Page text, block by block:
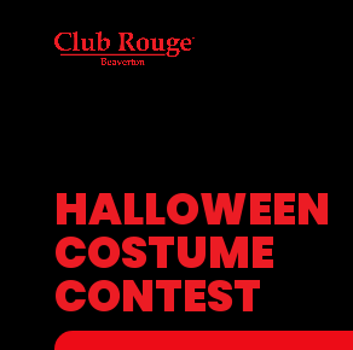
HALLOWEEN
COSTUME
CONTEST